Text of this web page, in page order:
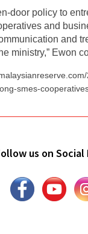
door policy to
and
and
ministry,” Ewon
smes-
us on Social